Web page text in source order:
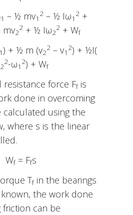
1 – ½ mv1
2– ½ Iω1
2+
mv2
2 + ½ Iω2
2 + Wf
1) + ½ m (v2
2– v1
2) + ½I(
2
2-ω1
2) + Wf
resistance force Ffis
done in overcoming
calculated using the
where s is the linear
Wf= Ffs
Tfin the bearings
the work done
can be